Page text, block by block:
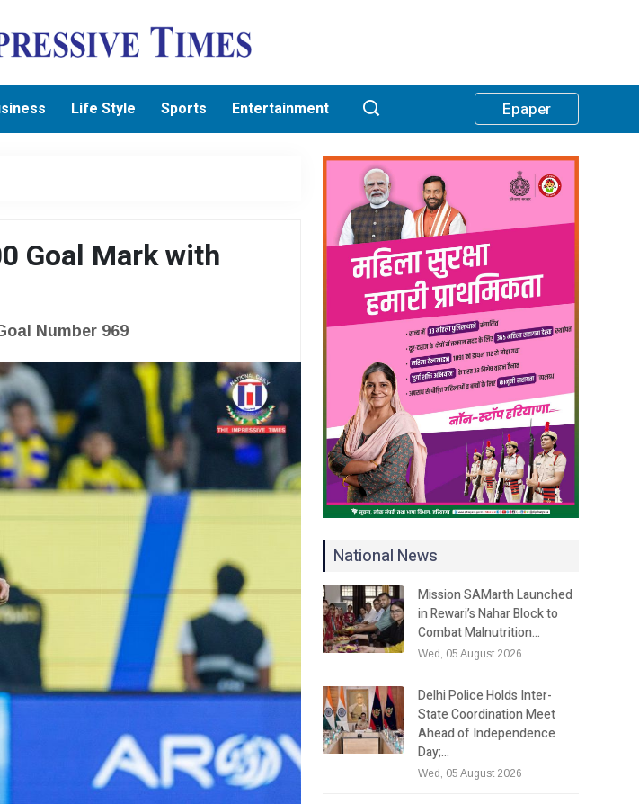
Life Style Sports Entertainment Epaper
Goal Mark with
Number 969
National News
Mission SAMarth Launched
in Rewari’s Nahar Block to
Combat Malnutrition…
Wed, 05 August 2026
Delhi Police Holds Inter-
State Coordination Meet
Ahead of Independence
Day;…
Wed, 05 August 2026